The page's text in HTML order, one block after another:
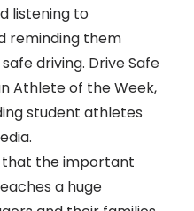
listening to
reminding them
driving. Drive Safe
Athlete of the Week,
student athletes
that the important
a huge